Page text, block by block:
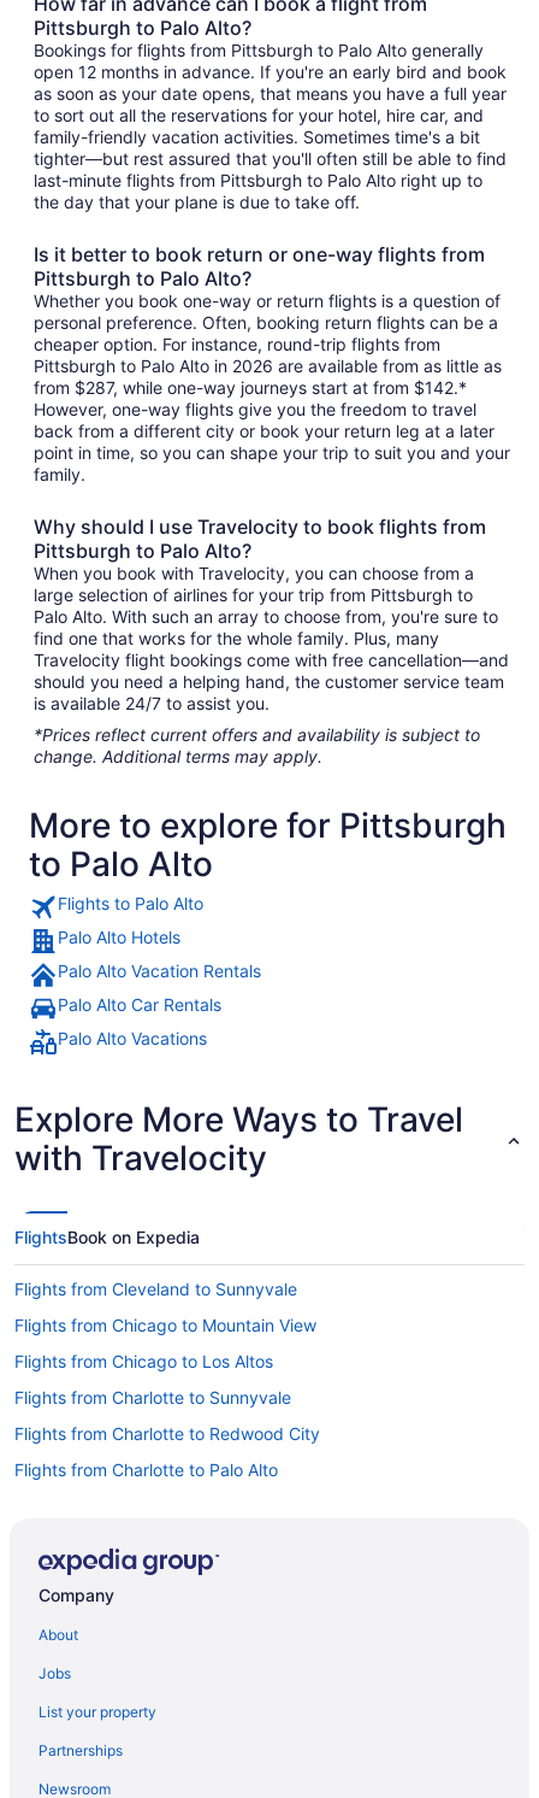
Pittsburgh to Palo Alto?
Bookings for flights from Pittsburgh to Palo Alto generally
open 12 months in advance. If you're an early bird and book
as soon as your date opens, that means you have a full year
to sort out all the reservations for your hotel, hire car, and
family-friendly vacation activities. Sometimes time's a bit
tighter—but rest assured that you'll often still be able to find
last-minute flights from Pittsburgh to Palo Alto right up to
the day that your plane is due to take off.
Is it better to book return or one-way flights from
Pittsburgh to Palo Alto?
Whether you book one-way or return flights is a question of
personal preference. Often, booking return flights can be a
cheaper option. For instance, round-trip flights from
Pittsburgh to Palo Alto in 2026 are available from as little as
from $287, while one-way journeys start at from $142.*
However, one-way flights give you the freedom to travel
back from a different city or book your return leg at a later
point in time, so you can shape your trip to suit you and your
family.
Why should I use Travelocity to book flights from
Pittsburgh to Palo Alto?
When you book with Travelocity, you can choose from a
large selection of airlines for your trip from Pittsburgh to
Palo Alto. With such an array to choose from, you're sure to
find one that works for the whole family. Plus, many
Travelocity flight bookings come with free cancellation—and
should you need a helping hand, the customer service team
is available 24/7 to assist you.
*Prices reflect current offers and availability is subject to
change. Additional terms may apply.
More to explore for Pittsburgh
to Palo Alto
Flights to Palo Alto
Palo Alto Hotels
Palo Alto Vacation Rentals
Palo Alto Car Rentals
Palo Alto Vacations
Explore More Ways to Travel
with Travelocity
FlightsBook on Expedia
Flights from Cleveland to Sunnyvale
Flights from Chicago to Mountain View
Flights from Chicago to Los Altos
Flights from Charlotte to Sunnyvale
Flights from Charlotte to Redwood City
Flights from Charlotte to Palo Alto
Flights from Minneapolis (MSP) to San Francisco (SFO)
Flights from Norfolk (ORF) to San Francisco (SFO)
Flights from Portland (PDX) to San Francisco (SFO)
Company
About
Jobs
List your property
Partnerships
Newsroom